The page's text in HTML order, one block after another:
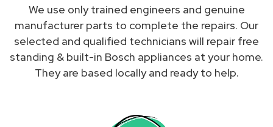
We use only trained engineers and genuine
manufacturer parts to complete the repairs. Our
selected and qualified technicians will repair free
standing & built-in Bosch appliances at your home.
They are based locally and ready to help.